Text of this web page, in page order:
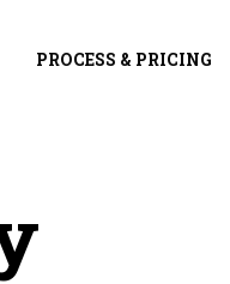
PROCESS & PRICING